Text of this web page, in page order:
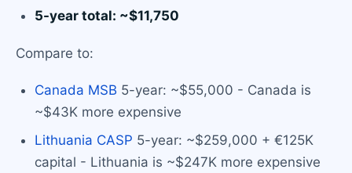
5-year total: ~$11,750
Compare to:
Canada MSB 5-year: ~$55,000 - Canada is
~$43K more expensive
Lithuania CASP 5-year: ~$259,000 + €125K
capital - Lithuania is ~$247K more expensive